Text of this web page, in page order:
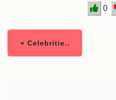
0
« Celebritie..